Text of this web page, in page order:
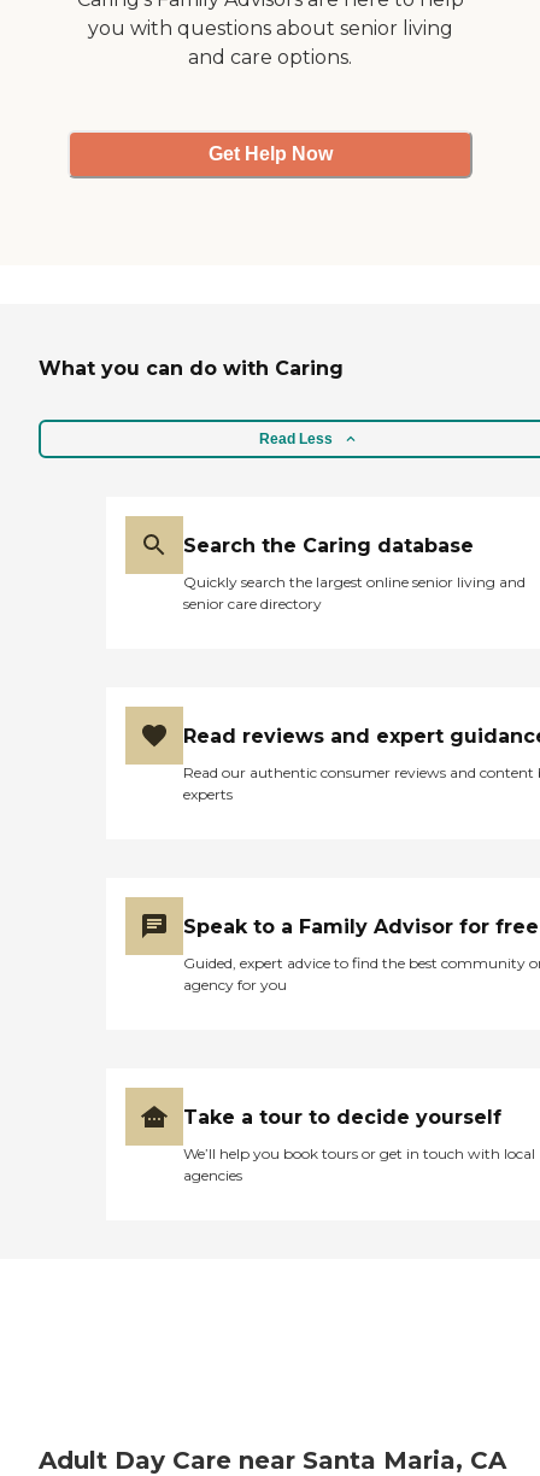
you with questions about senior living
and care options.
Get Help Now
What you can do with Caring
Read Less
Search the Caring database
Quickly search the largest online senior living and
senior care directory
Read reviews and expert
Read our authentic consumer reviews and content
experts
Speak to a Family Advisor for free
Guided, expert advice to find the best community
agency for you
Take a tour to decide yourself
We’ll help you book tours or get in touch with local
agencies
Adult Day Care near Santa Maria, CA